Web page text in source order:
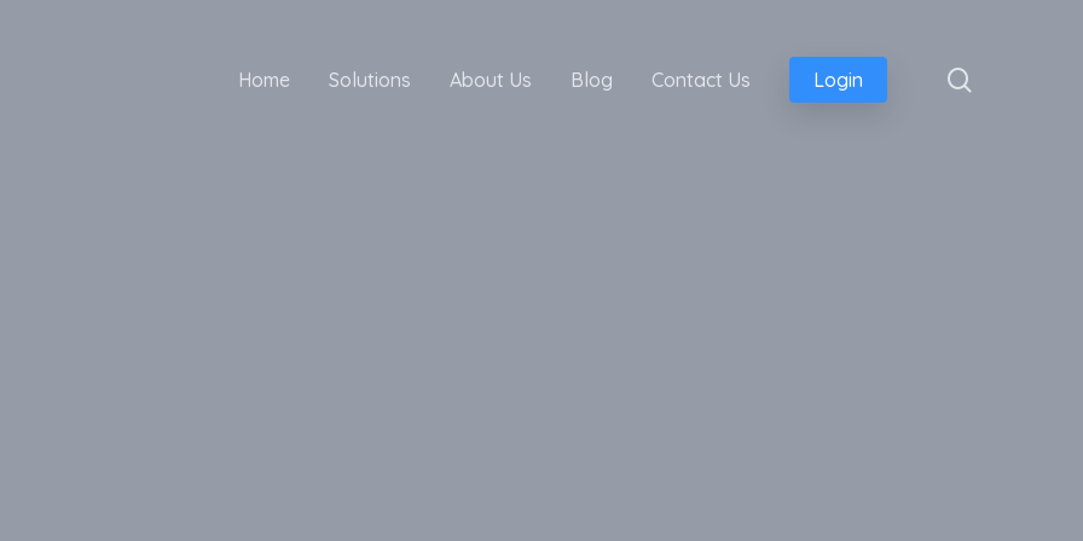
Home Solutions About Us Blog Contact Us Login